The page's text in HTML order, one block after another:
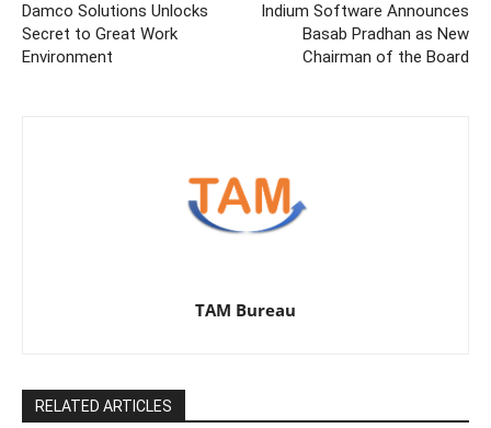
Damco Solutions Unlocks
Secret to Great Work
Environment
Indium Software Announces
Basab Pradhan as New
Chairman of the Board
TAM Bureau
RELATED ARTICLES